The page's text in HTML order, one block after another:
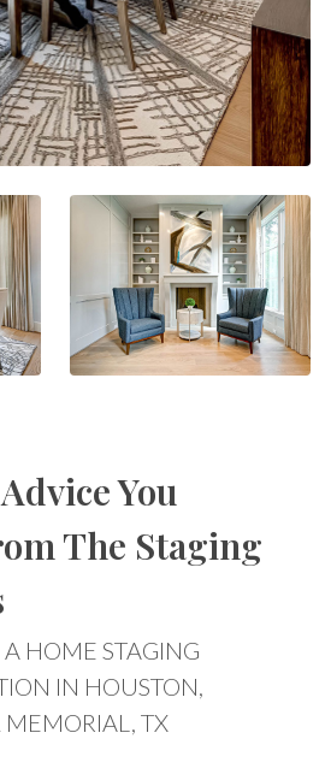
You
The Staging
HOME STAGING
IN HOUSTON,
MEMORIAL, TX